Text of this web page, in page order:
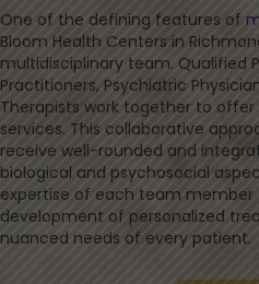
One of the defining features of
Bloom Health Centers in
multidisciplinary team. Qualified
Practitioners, Psychiatric
Therapists work together to
services. This collaborative
receive well-rounded and
biological and psychosocial
expertise of each team
development of personalized
nuanced needs of every patient.